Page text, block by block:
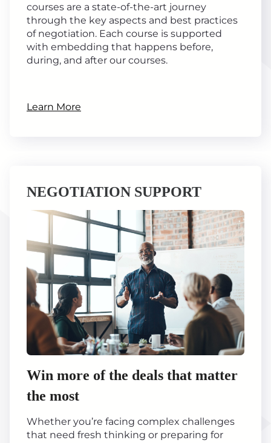
courses are a state-of-the-art journey
through the key aspects and best practices
of negotiation. Each course is supported
with embedding that happens before,
during, and after our courses.
Learn More
NEGOTIATION SUPPORT
Win more of the deals that matter
the most
Whether you’re facing complex challenges
that need fresh thinking or preparing for